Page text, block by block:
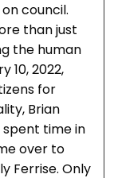
council.
than just
the human
10, 2022,
for
Brian
spent time in
over to
Ferrise. Only